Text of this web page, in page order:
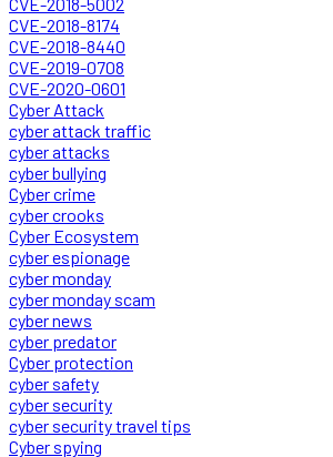
CVE-2018-8174
CVE-2018-8440
CVE-2019-0708
CVE-2020-0601
Cyber Attack
cyber attack traffic
cyber attacks
cyber bullying
Cyber crime
cyber crooks
Cyber Ecosystem
cyber espionage
cyber monday
cyber monday scam
cyber news
cyber predator
Cyber protection
cyber safety
cyber security
cyber security travel tips
Cyber spying